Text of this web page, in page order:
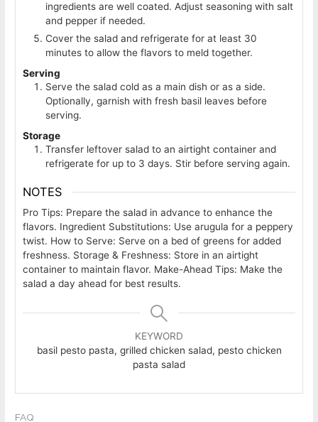
ingredients are well coated. Adjust seasoning with salt
and pepper if needed.
Cover the salad and refrigerate for at least 30
minutes to allow the flavors to meld together.
Serving
Serve the salad cold as a main dish or as a side.
Optionally, garnish with fresh basil leaves before
serving.
Storage
Transfer leftover salad to an airtight container and
refrigerate for up to 3 days. Stir before serving again.
NOTES
Pro Tips: Prepare the salad in advance to enhance the
flavors. Ingredient Substitutions: Use arugula for a peppery
twist. How to Serve: Serve on a bed of greens for added
freshness. Storage & Freshness: Store in an airtight
container to maintain flavor. Make-Ahead Tips: Make the
salad a day ahead for best results.
KEYWORD
basil pesto pasta, grilled chicken salad, pesto chicken
pasta salad
FAQ